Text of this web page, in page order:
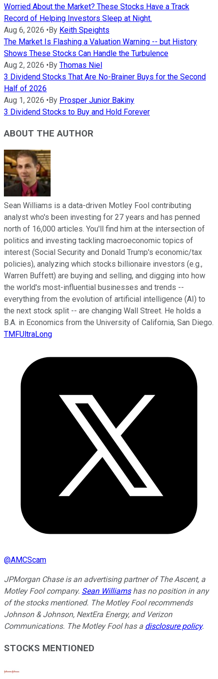
Worried About the Market? These Stocks Have a Track
Record of Helping Investors Sleep at Night.
Aug 6, 2026 •By Keith Speights
The Market Is Flashing a Valuation Warning -- but History
Shows These Stocks Can Handle the Turbulence
Aug 2, 2026 •By Thomas Niel
3 Dividend Stocks That Are No-Brainer Buys for the Second
Half of 2026
Aug 1, 2026 •By Prosper Junior Bakiny
3 Dividend Stocks to Buy and Hold Forever
ABOUT THE AUTHOR
Sean Williams is a data-driven Motley Fool contributing
analyst who's been investing for 27 years and has penned
north of 16,000 articles. You'll find him at the intersection of
politics and investing tackling macroeconomic topics of
interest (Social Security and Donald Trump's economic/tax
policies), analyzing which stocks billionaire investors (e.g.,
Warren Buffett) are buying and selling, and digging into how
the world's most-influential businesses and trends --
everything from the evolution of artificial intelligence (AI) to
the next stock split -- are changing Wall Street. He holds a
B.A. in Economics from the University of California, San Diego.
TMFUltraLong
@AMCScam
JPMorgan Chase is an advertising partner of The Ascent, a
Motley Fool company. Sean Williamshas no position in any
of the stocks mentioned. The Motley Fool recommends
Johnson & Johnson, NextEra Energy, and Verizon
Communications. The Motley Fool has a disclosure policy.
STOCKS MENTIONED